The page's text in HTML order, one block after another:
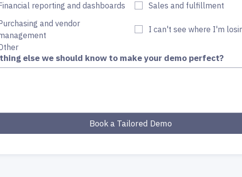
reporting and dashboards
Sales and fulfillment
and vendor
I can't see where I'm
else we should know to make your demo perfect?
Book a Tailored Demo